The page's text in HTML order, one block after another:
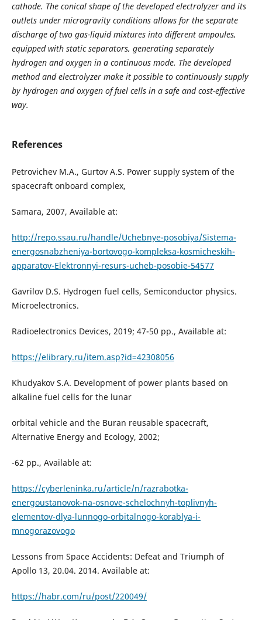
cathode. The conical shape of the developed electrolyzer and its
outlets under microgravity conditions allows for the separate
discharge of two gas-liquid mixtures into different ampoules,
equipped with static separators, generating separately
hydrogen and oxygen in a continuous mode. The developed
method and electrolyzer make it possible to continuously supply
by hydrogen and oxygen of fuel cells in a safe and cost-effective
way.
References
Petrovichev M.A., Gurtov A.S. Power supply system of the
spacecraft onboard complex,
Samara, 2007, Available at:
http://repo.ssau.ru/handle/Uchebnye-posobiya/Sistema-
energosnabzheniya-bortovogo-kompleksa-kosmicheskih-
apparatov-Elektronnyi-resurs-ucheb-posobie-54577
Gavrilov D.S. Hydrogen fuel cells, Semiconductor physics.
Microelectronics.
Radioelectronics Devices, 2019; 47-50 pp., Available at:
https://elibrary.ru/item.asp?id=42308056
Khudyakov S.A. Development of power plants based on
alkaline fuel cells for the lunar
orbital vehicle and the Buran reusable spacecraft,
Alternative Energy and Ecology, 2002;
-62 pp., Available at:
https://cyberleninka.ru/article/n/razrabotka-
energoustanovok-na-osnove-schelochnyh-toplivnyh-
elementov-dlya-lunnogo-orbitalnogo-korablya-i-
mnogorazovogo
Lessons from Space Accidents: Defeat and Triumph of
Apollo 13, 20.04. 2014. Available at:
https://habr.com/ru/post/220049/